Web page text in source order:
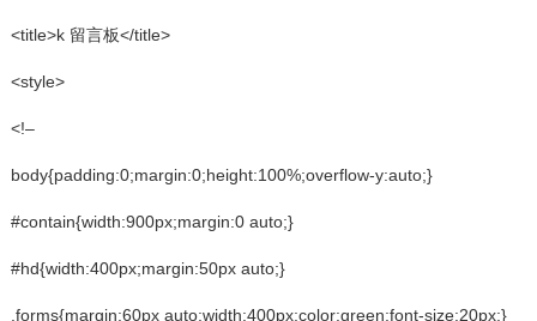
<title>k 留言板</title>
<style>
<!–
body{padding:0;margin:0;height:100%;overflow-y:auto;}
#contain{width:900px;margin:0 auto;}
#hd{width:400px;margin:50px auto;}
.forms{margin:60px auto;width:400px;color:green;font-size:20px;}